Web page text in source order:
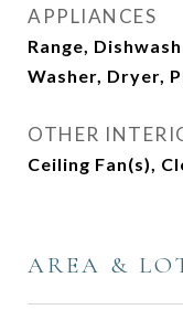
APPLIANCES
Range,
Washer, Dryer,
OTHER
Ceiling Fan(s),
AREA &